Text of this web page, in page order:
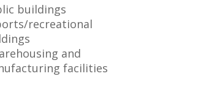
buildings
recreational
and
facilities